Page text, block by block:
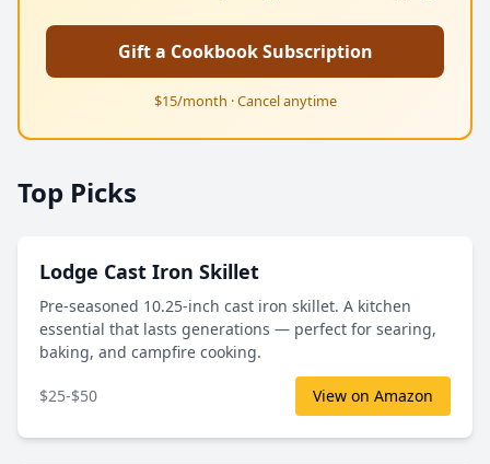
Gift a Cookbook Subscription
$15/month · Cancel anytime
Top Picks
Lodge Cast Iron Skillet
Pre-seasoned 10.25-inch cast iron skillet. A kitchen
essential that lasts generations — perfect for searing,
baking, and campfire cooking.
$25-$50 View on Amazon